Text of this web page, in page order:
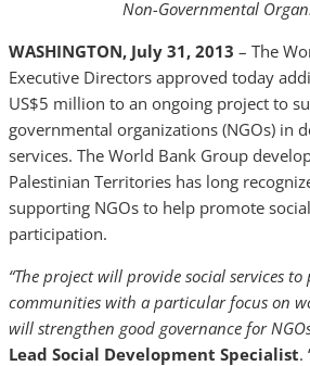
Non-Governmental
WASHINGTON, July 31, 2013 – The
Executive Directors approved today
US$5 million to an ongoing project to
governmental organizations (NGOs) in
services. The World Bank Group
Palestinian Territories has long
supporting NGOs to help promote
participation.
“The project will provide social services
communities with a particular focus on
will strengthen good governance for
Lead Social Development Specialist.